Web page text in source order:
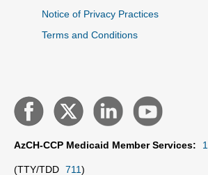
Notice of Privacy Practices
Terms and Conditions
AzCH-CCP Medicaid Member Services:
(TTY/TDD 711)